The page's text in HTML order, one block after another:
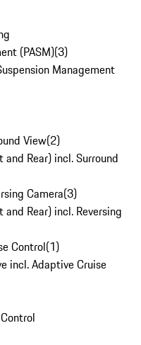
(PASM)(3)
Management
View(2)
Rear) incl. Surround
Camera(3)
Rear) incl. Reversing
Control(1)
incl. Adaptive Cruise